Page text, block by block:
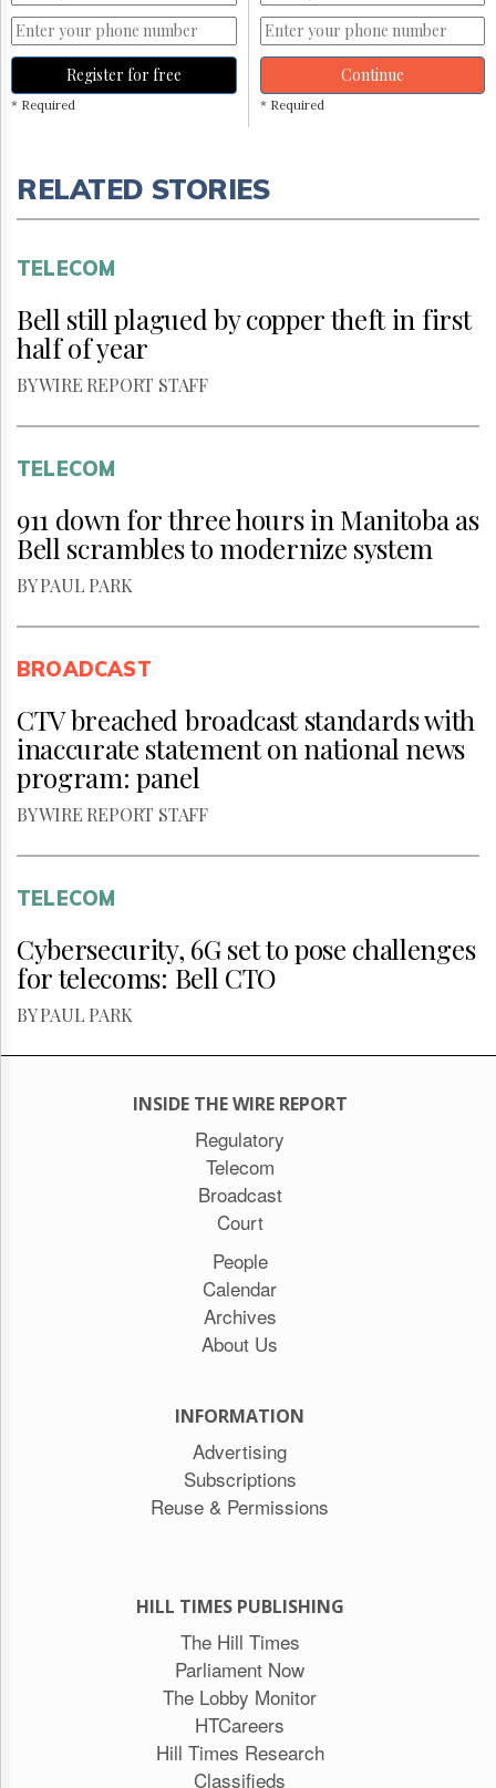
Register for free
* Required
Continue
* Required
RELATED STORIES
TELECOM
Bell still plagued by copper theft in first
half of year
BY WIRE REPORT STAFF
TELECOM
911 down for three hours in Manitoba as
Bell scrambles to modernize system
BY PAUL PARK
BROADCAST
CTV breached broadcast standards with
inaccurate statement on national news
program: panel
BY WIRE REPORT STAFF
TELECOM
Cybersecurity, 6G set to pose challenges
for telecoms: Bell CTO
BY PAUL PARK
INSIDE THE WIRE REPORT
Regulatory
Telecom
Broadcast
Court
People
Calendar
Archives
About Us
INFORMATION
Advertising
Subscriptions
Reuse & Permissions
HILL TIMES PUBLISHING
The Hill Times
Parliament Now
The Lobby Monitor
HTCareers
Hill Times Research
Classifieds